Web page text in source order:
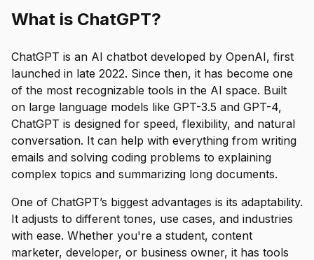
What is ChatGPT?
ChatGPT is an AI chatbot developed by OpenAI, first
launched in late 2022. Since then, it has become one
of the most recognizable tools in the AI space. Built
on large language models like GPT-3.5 and GPT-4,
ChatGPT is designed for speed, flexibility, and natural
conversation. It can help with everything from writing
emails and solving coding problems to explaining
complex topics and summarizing long documents.
One of ChatGPT’s biggest advantages is its adaptability.
It adjusts to different tones, use cases, and industries
with ease. Whether you're a student, content
marketer, developer, or business owner, it has tools